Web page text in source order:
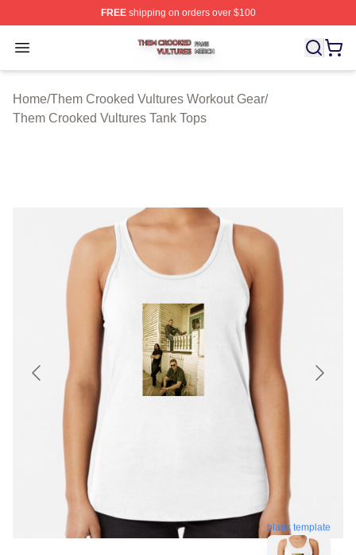
FREEshipping on orders over $100
Open menu
Them Crooked Vultures Shop ⚡️ Officially Licensed
Home/Them Crooked Vultures Workout Gear/
Them Crooked Vultures Tank Tops
blank template